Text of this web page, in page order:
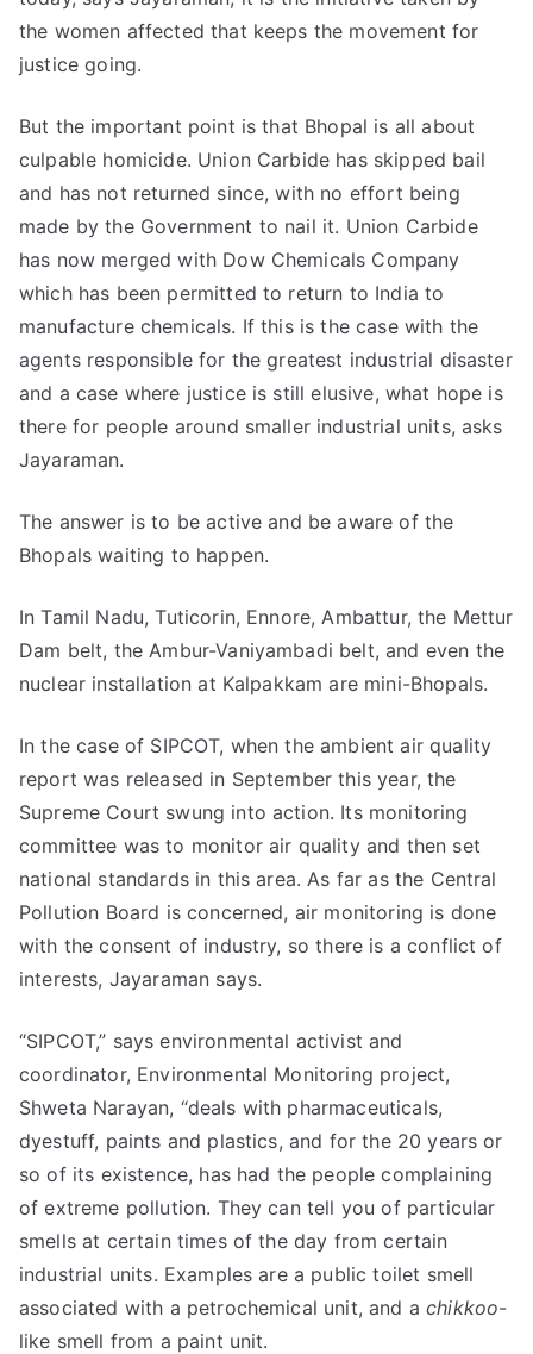
the women affected that keeps the movement for
justice going.
But the important point is that Bhopal is all about
culpable homicide. Union Carbide has skipped bail
and has not returned since, with no effort being
made by the Government to nail it. Union Carbide
has now merged with Dow Chemicals Company
which has been permitted to return to India to
manufacture chemicals. If this is the case with the
agents responsible for the greatest industrial disaster
and a case where justice is still elusive, what hope is
there for people around smaller industrial units, asks
Jayaraman.
The answer is to be active and be aware of the
Bhopals waiting to happen.
In Tamil Nadu, Tuticorin, Ennore, Ambattur, the Mettur
Dam belt, the Ambur-Vaniyambadi belt, and even the
nuclear installation at Kalpakkam are mini-Bhopals.
In the case of SIPCOT, when the ambient air quality
report was released in September this year, the
Supreme Court swung into action. Its monitoring
committee was to monitor air quality and then set
national standards in this area. As far as the Central
Pollution Board is concerned, air monitoring is done
with the consent of industry, so there is a conflict of
interests, Jayaraman says.
“SIPCOT,” says environmental activist and
coordinator, Environmental Monitoring project,
Shweta Narayan, “deals with pharmaceuticals,
dyestuff, paints and plastics, and for the 20 years or
so of its existence, has had the people complaining
of extreme pollution. They can tell you of particular
smells at certain times of the day from certain
industrial units. Examples are a public toilet smell
associated with a petrochemical unit, and achikkoo-
like smell from a paint unit.